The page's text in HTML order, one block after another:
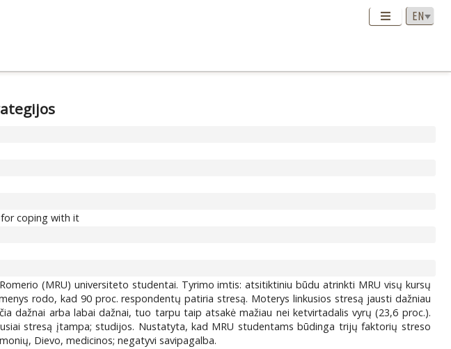
coping with it
(MRU) universiteto studentai. Tyrimo imtis: atsitiktiniu būdu atrinkti MRU visų kursų
rodo, kad 90 proc. respondentų patiria stresą. Moterys linkusios stresą jausti dažniau
dažnai arba labai dažnai, tuo tarpu taip atsakė mažiau nei ketvirtadalis vyrų (23,6 proc.).
stresą įtampa; studijos. Nustatyta, kad MRU studentams būdinga trijų faktorių streso
Dievo, medicinos; negatyvi savipagalba.